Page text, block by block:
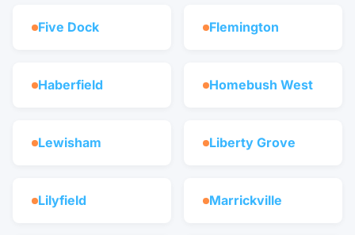
Five Dock Flemington
Haberfield Homebush West
Lewisham Liberty Grove
Lilyfield Marrickville